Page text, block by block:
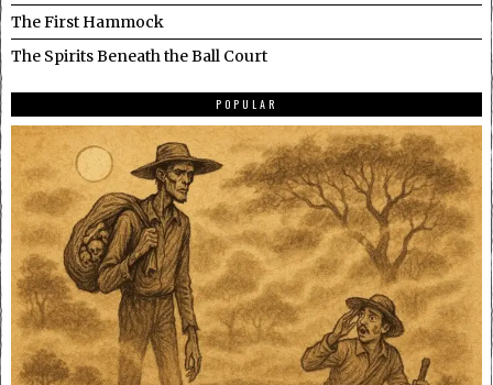
The First Hammock
The Spirits Beneath the Ball Court
POPULAR